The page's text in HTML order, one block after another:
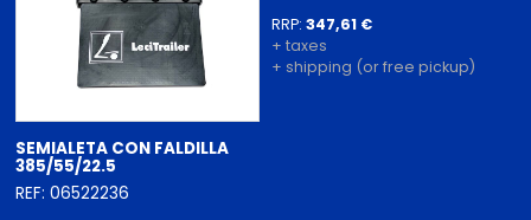
SEMIALETA CON FALDILLA
385/55/22.5
REF: 06522236
RRP: 347,61 €
+ taxes
+ shipping (or free pickup)